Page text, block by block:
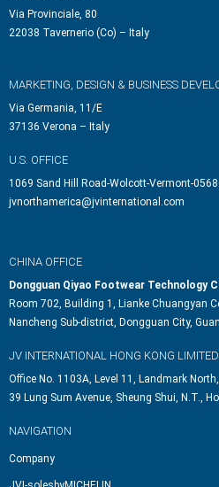
Via Provinciale, 80
22038 Tavernerio (Co) – Italy
MARKETING, DESIGN & BUSINESS
Via Germania, 11/E
37136 Verona – Italy
U.S. OFFICE
1069 Sand Hill Road-Wolcott-Vermont-
jvnorthamerica@jvinternational.com
CHINA OFFICE
Dongguan Qiyao Footwear Technology
Room 702, Building 1, Lianke Chuangyan
Nancheng Sub-district, Dongguan City,
JV INTERNATIONAL HONG KONG LIMITED
Office No. 1103A, Level 11, Landmark North,
39 Lung Sum Avenue, Sheung Shui, N.T.,
NAVIGATION
Company